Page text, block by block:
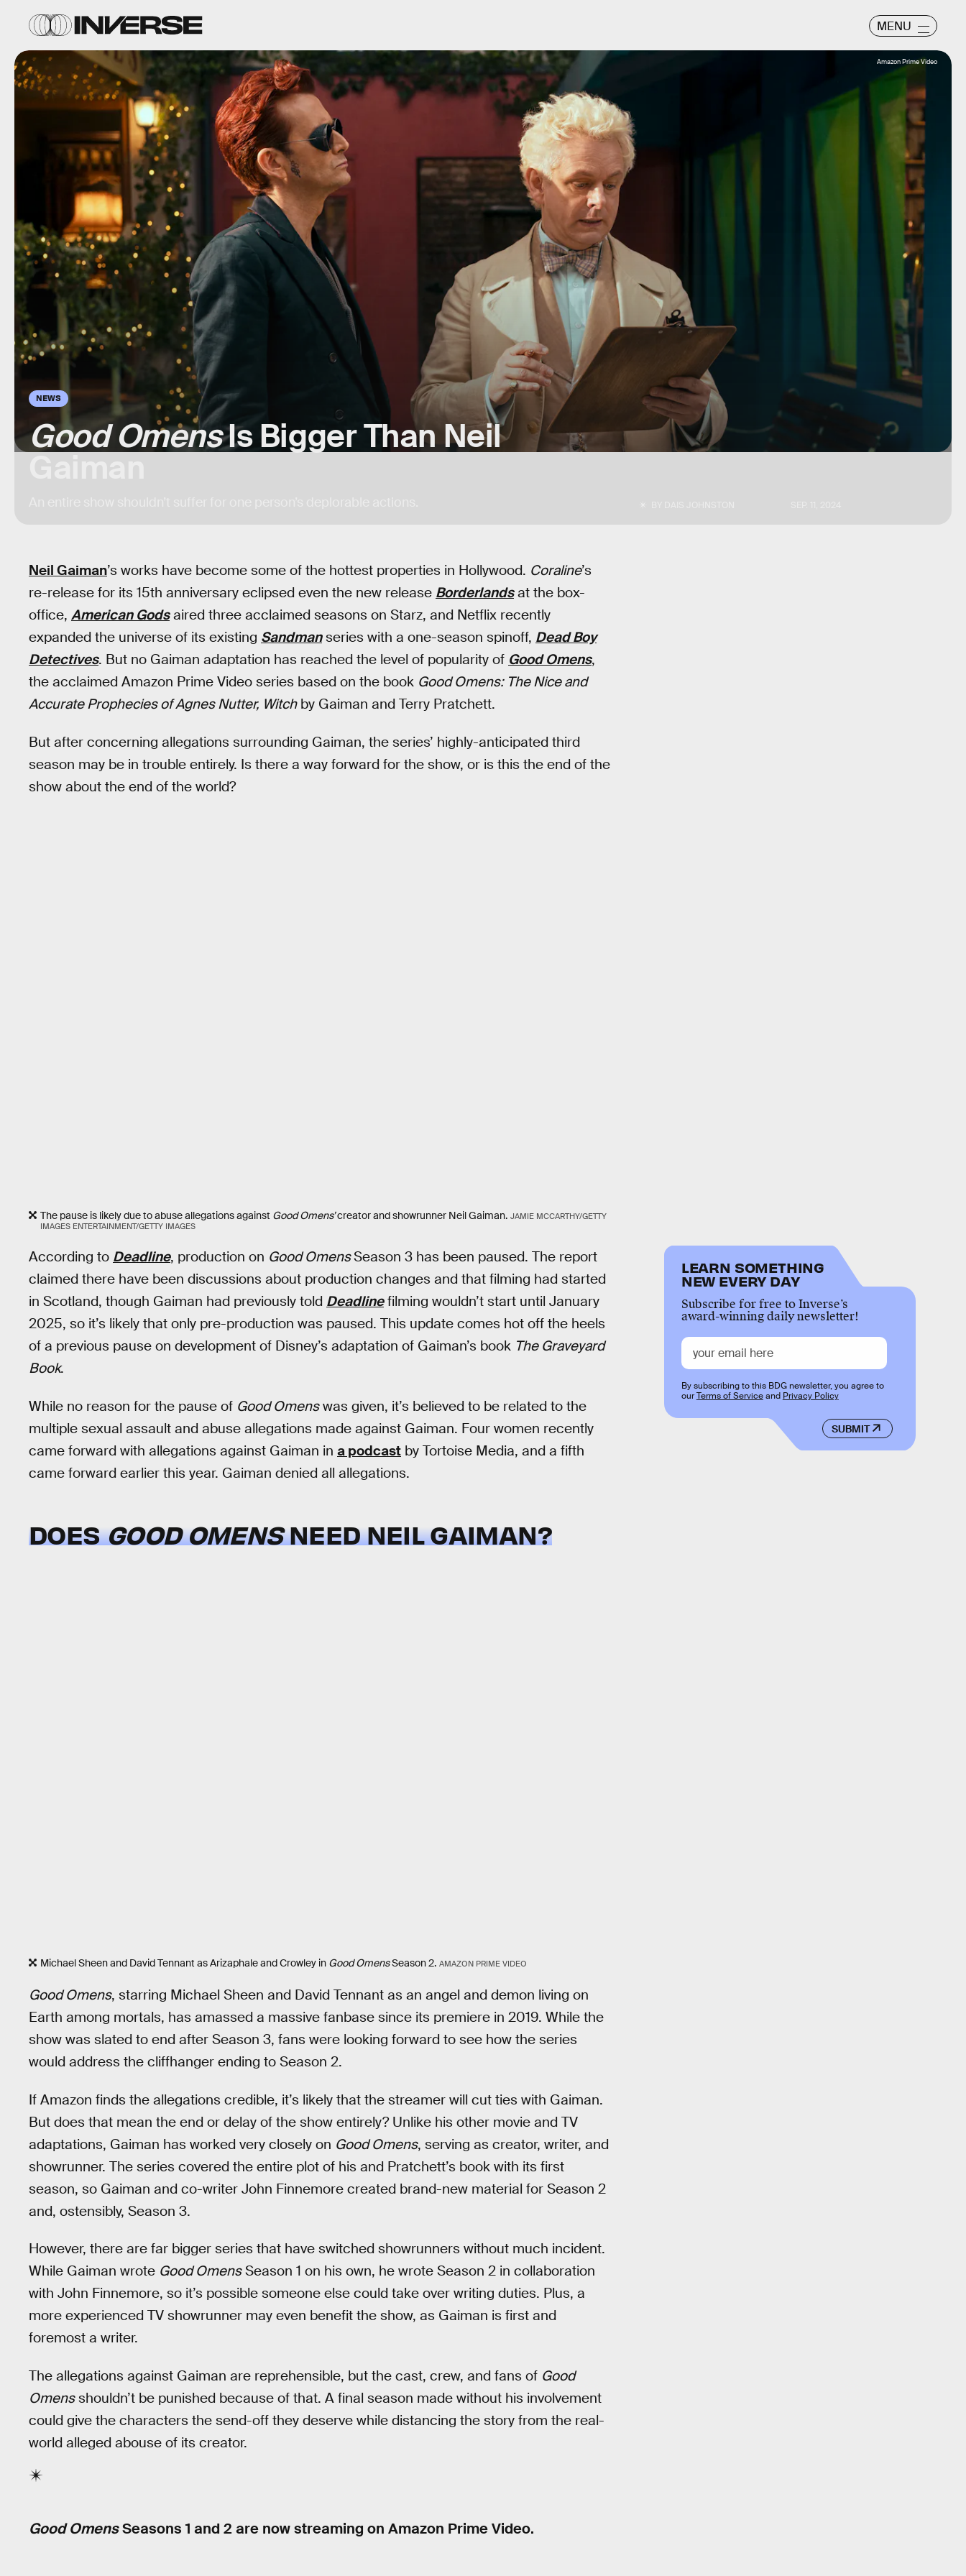
MENU
NEWS
Good OmensIs Bigger Than Neil
Amazon Prime Video
Neil Gaiman’s works have become some of the hottest properties in Hollywood. Coraline’s
re-release for its 15th anniversary eclipsed even the new release Borderlandsat the box-
office, American Godsaired three acclaimed seasons on Starz, and Netflix recently
expanded the universe of its existing Sandmanseries with a one-season spinoff, Dead Boy
Detectives. But no Gaiman adaptation has reached the level of popularity of Good Omens,
the acclaimed Amazon Prime Video series based on the book Good Omens: The Nice and
Accurate Prophecies of Agnes Nutter, Witchby Gaiman and Terry Pratchett.
But after concerning allegations surrounding Gaiman, the series’ highly-anticipated third
season may be in trouble entirely. Is there a way forward for the show, or is this the end of the
show about the end of the world?
The pause is likely due to abuse allegations against Good Omens’creator and showrunner Neil Gaiman. JAMIE MCCARTHY/GETTY
IMAGES ENTERTAINMENT/GETTY IMAGES
According to Deadline, production on Good OmensSeason 3 has been paused. The report
claimed there have been discussions about production changes and that filming had started
in Scotland, though Gaiman had previously told Deadlinefilming wouldn’t start until January
2025, so it’s likely that only pre-production was paused. This update comes hot off the heels
of a previous pause on development of Disney’s adaptation of Gaiman’s book The Graveyard
Book.
While no reason for the pause of Good Omenswas given, it’s believed to be related to the
multiple sexual assault and abuse allegations made against Gaiman. Four women recently
came forward with allegations against Gaiman in a podcast by Tortoise Media, and a fifth
came forward earlier this year. Gaiman denied all allegations.
DOESGOOD OMENSNEED NEIL GAIMAN?
Michael Sheen and David Tennant as Arizaphale and Crowley in Good OmensSeason 2. AMAZON PRIME VIDEO
Good Omens, starring Michael Sheen and David Tennant as an angel and demon living on
Earth among mortals, has amassed a massive fanbase since its premiere in 2019. While the
show was slated to end after Season 3, fans were looking forward to see how the series
would address the cliffhanger ending to Season 2.
If Amazon finds the allegations credible, it’s likely that the streamer will cut ties with Gaiman.
But does that mean the end or delay of the show entirely? Unlike his other movie and TV
adaptations, Gaiman has worked very closely on Good Omens, serving as creator, writer, and
showrunner. The series covered the entire plot of his and Pratchett’s book with its first
season, so Gaiman and co-writer John Finnemore created brand-new material for Season 2
and, ostensibly, Season 3.
However, there are far bigger series that have switched showrunners without much incident.
While Gaiman wrote Good OmensSeason 1 on his own, he wrote Season 2 in collaboration
with John Finnemore, so it’s possible someone else could take over writing duties. Plus, a
more experienced TV showrunner may even benefit the show, as Gaiman is first and
foremost a writer.
The allegations against Gaiman are reprehensible, but the cast, crew, and fans of Good
Omensshouldn’t be punished because of that. A final season made without his involvement
could give the characters the send-off they deserve while distancing the story from the real-
world alleged abouse of its creator.
Good OmensSeasons 1 and 2 are now streaming on Amazon Prime Video.
LEARN SOMETHING
NEW EVERY DAY
Subscribe for free to Inverse’s
award-winning daily newsletter!
SUBMIT
By subscribing to this BDG newsletter, you agree to
ourTerms of Serviceand Privacy Policy